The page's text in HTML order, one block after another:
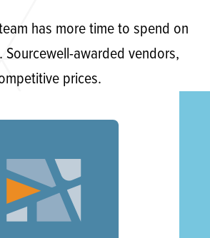
has more time to spend on
awarded vendors,
prices.